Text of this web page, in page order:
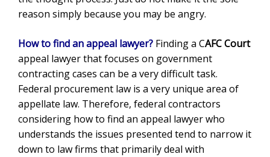
reason simply because you may be angry.
How to find an appeal lawyer? Finding a CAFC Court
appeal lawyer that focuses on government
contracting cases can be a very difficult task.
Federal procurement law is a very unique area of
appellate law. Therefore, federal contractors
considering how to find an appeal lawyer who
understands the issues presented tend to narrow it
down to law firms that primarily deal with